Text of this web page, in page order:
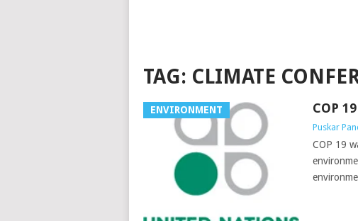
TAG: CLIMATE
ENVIRONMENT COP
Puskar
COP 19